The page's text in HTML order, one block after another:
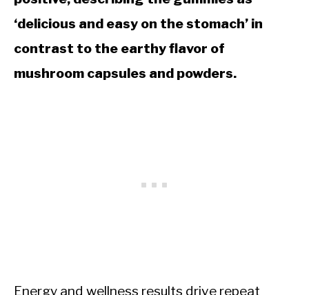
‘delicious and easy on the stomach’ in
contrast to the earthy flavor of
mushroom capsules and powders.
Energy and wellness results drive repeat